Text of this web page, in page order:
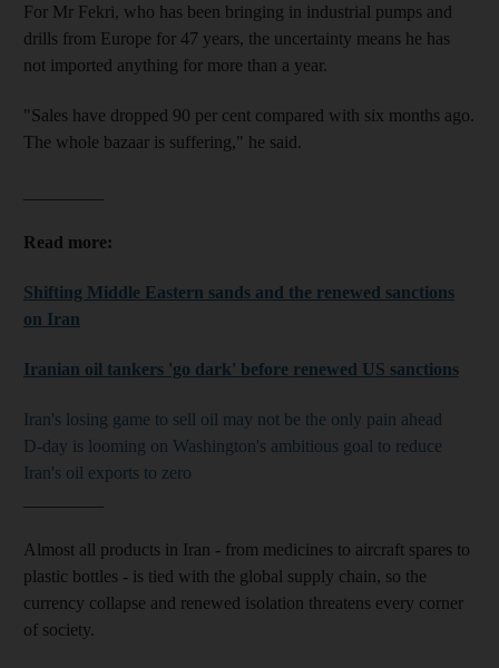
For Mr Fekri, who has been bringing in industrial pumps and
drills from Europe for 47 years, the uncertainty means he has
not imported anything for more than a year.
"Sales have dropped 90 per cent compared with six months ago.
The whole bazaar is suffering," he said.
Read more:
Shifting Middle Eastern sands and the renewed sanctions
on Iran
Iranian oil tankers 'go dark' before renewed US sanctions
Iran's losing game to sell oil may not be the only pain ahead
D-day is looming on Washington's ambitious goal to reduce
Iran's oil exports to zero
Almost all products in Iran - from medicines to aircraft spares to
plastic bottles - is tied with the global supply chain, so the
currency collapse and renewed isolation threatens every corner
of society.